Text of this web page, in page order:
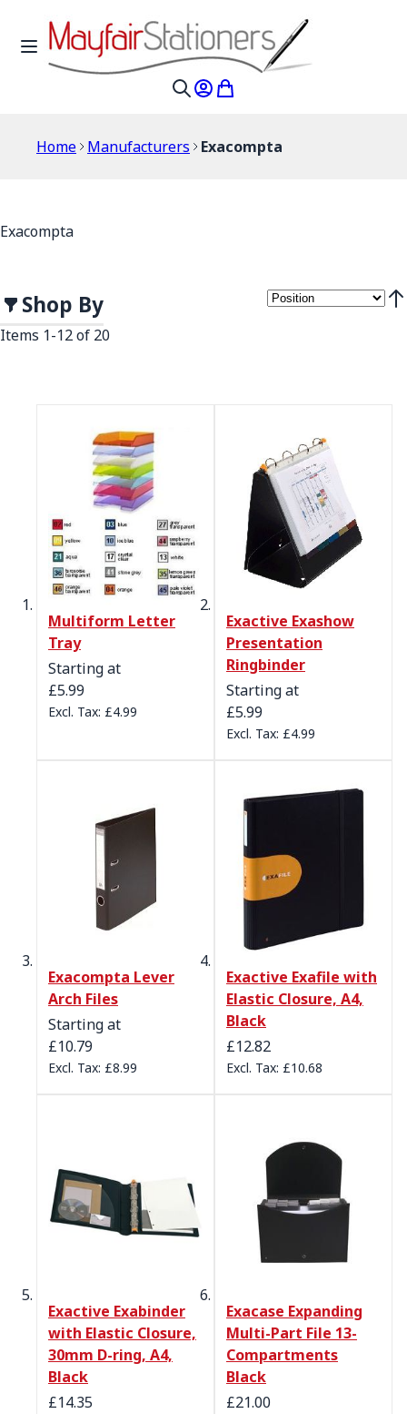
Skip to Content
Toggle Nav
My Account
My Cart
Home Manufacturers Exacompta
Exacompta
Shop By
Items 1-12of 20
Multiform Letter
Tray
Starting at
£5.99
£4.99
Exactive Exashow
Presentation
Ringbinder
Starting at
£5.99
£4.99
Exacompta Lever
Arch Files
Starting at
£10.79
£8.99
Exactive Exafile with
Elastic Closure, A4,
Black
£12.82
£10.68
Exactive Exabinder
with Elastic Closure,
30mm D-ring, A4,
Black
£14.35
Exacase Expanding
Multi-Part File 13-
Compartments
Black
£21.00